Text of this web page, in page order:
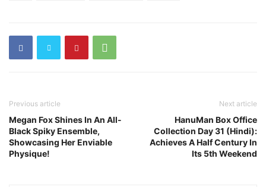
Previous article
Megan Fox Shines In An All-
Black Spiky Ensemble,
Showcasing Her Enviable
Physique!
Next article
HanuMan Box Office
Collection Day 31 (Hindi):
Achieves A Half Century In
Its 5th Weekend